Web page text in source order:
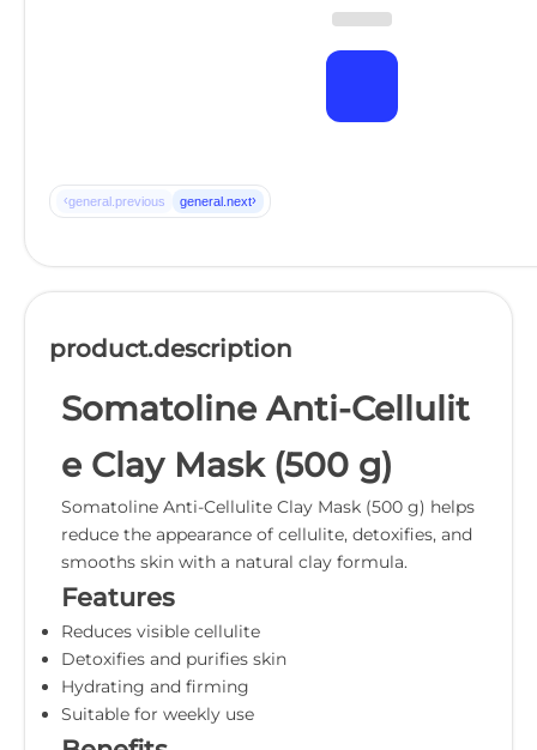
‹general.previous general.next›
product.description
Somatoline Anti-Cellulit
e Clay Mask (500 g)
Somatoline Anti-Cellulite Clay Mask (500 g) helps
reduce the appearance of cellulite, detoxifies, and
smooths skin with a natural clay formula.
Features
Reduces visible cellulite
Detoxifies and purifies skin
Hydrating and firming
Suitable for weekly use